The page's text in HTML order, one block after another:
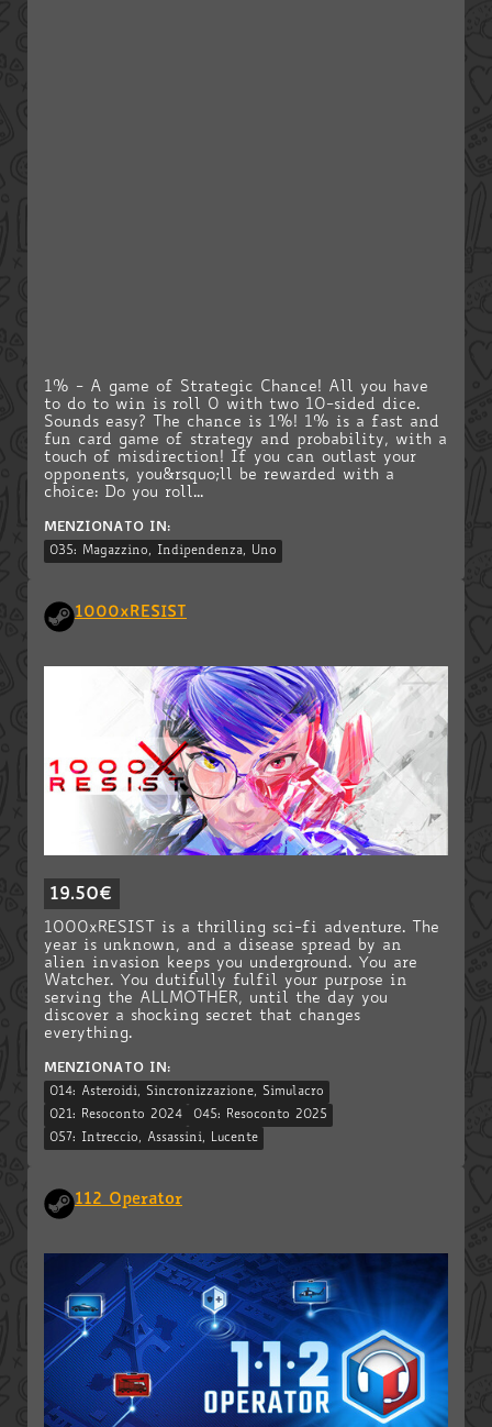
1% - A game of Strategic Chance! All you have
to do to win is roll 0 with two 10-sided dice.
Sounds easy? The chance is 1%! 1% is a fast and
fun card game of strategy and probability, with a
touch of misdirection! If you can outlast your
opponents, you&rsquo;ll be rewarded with a
choice: Do you roll...
MENZIONATO IN:
035: Magazzino, Indipendenza, Uno
1000xRESIST
19.50€
1000xRESIST is a thrilling sci-fi adventure. The
year is unknown, and a disease spread by an
alien invasion keeps you underground. You are
Watcher. You dutifully fulfil your purpose in
serving the ALLMOTHER, until the day you
discover a shocking secret that changes
everything.
MENZIONATO IN:
014: Asteroidi, Sincronizzazione, Simulacro
021: Resoconto 2024
045: Resoconto 2025
057: Intreccio, Assassini, Lucente
112 Operator